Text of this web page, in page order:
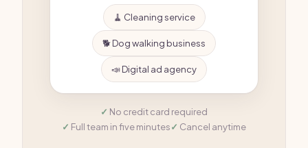
🧹 Cleaning service
🐕 Dog walking business
📣 Digital ad agency
No credit card required
Full team in five minutes
Cancel anytime